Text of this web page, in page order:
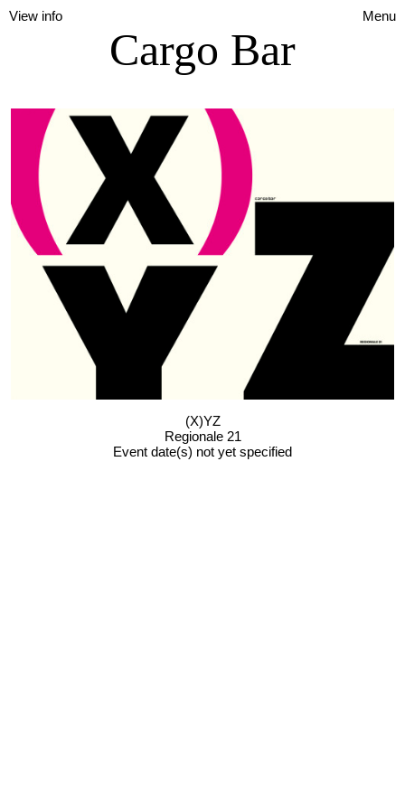
Menu
View info
Cargo Bar
(X)YZ
Regionale 21
Event date(s) not yet specified